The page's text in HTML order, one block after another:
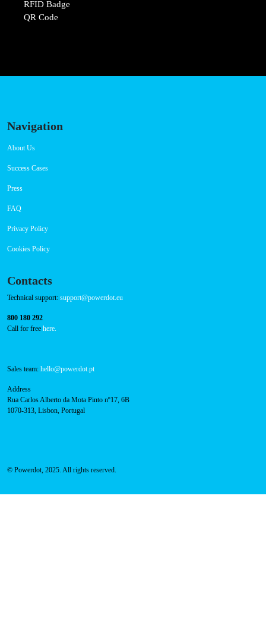
RFID Badge
QR Code
Navigation
About Us
Success Cases
Press
FAQ
Privacy Policy
Cookies Policy
Contacts
Technical support: support@powerdot.eu
800 180 292
Call for free here.
Sales team: hello@powerdot.pt
Address
Rua Carlos Alberto da Mota Pinto nº17, 6B
1070-313, Lisbon, Portugal
© Powerdot, 2025. All rights reserved.